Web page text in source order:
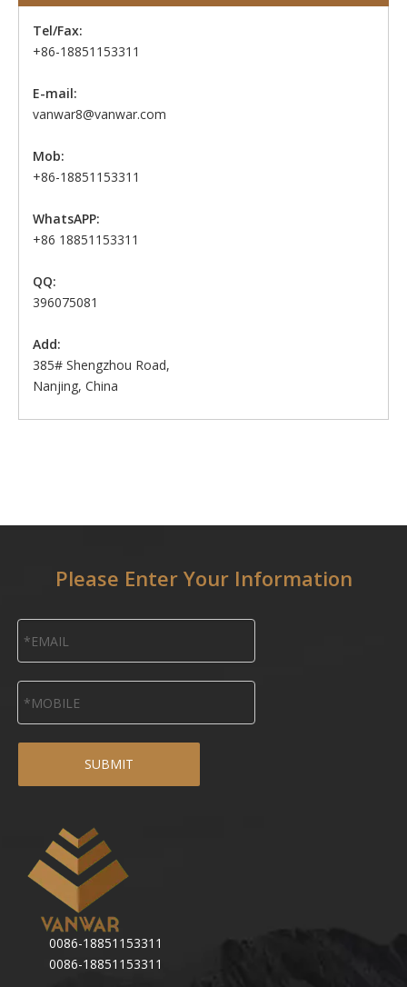
Tel/Fax:
+86-18851153311
E-mail:
vanwar8@vanwar.com
Mob:
+86-18851153311
WhatsAPP:
+86 18851153311
QQ:
396075081
Add:
385# Shengzhou Road,
Nanjing, China
Please Enter Your Information
SUBMIT
0086-18851153311
0086-18851153311